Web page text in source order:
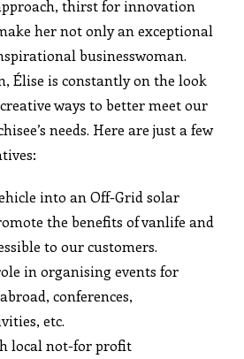
thirst for innovation
her not only an exceptional
businesswoman.
Élise is constantly on the look
ways to better meet our
needs. Here are just a few
into an Off-Grid solar
the benefits of vanlife and
to our customers.
in organising events for
conferences,
etc.
local not-for profit